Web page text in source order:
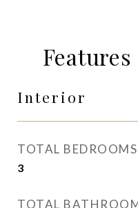
Interior
TOTAL BEDROOMS
3
TOTAL